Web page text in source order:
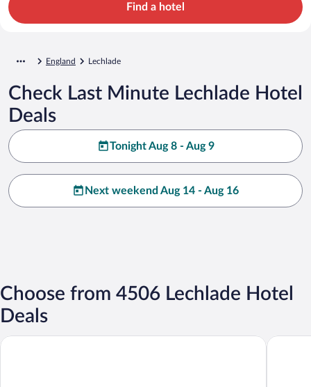
Find a hotel
England Lechlade
Check Last Minute Lechlade Hotel
Deals
Tonight Aug 8 - Aug 9
Next weekend Aug 14 - Aug 16
Choose from 4506 Lechlade Hotel
Deals
The Lakes By YOO De Vere